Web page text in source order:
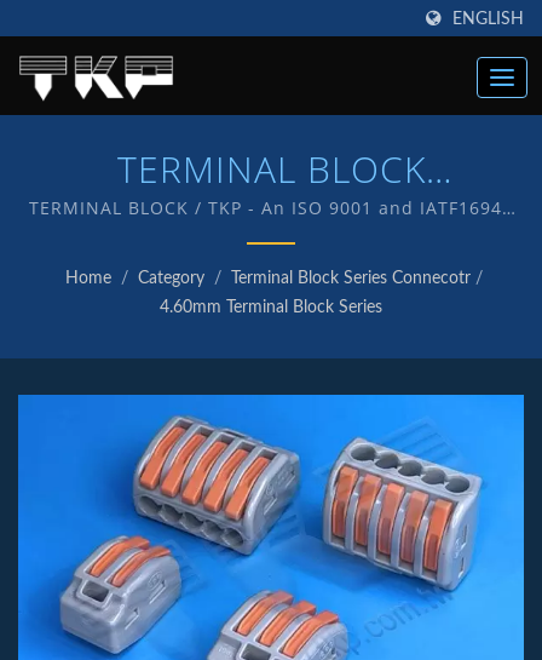
ENGLISH
TERMINAL BLOCK
Connectors | High Current
Computer Connectors
Manufacturer | TKP
TERMINAL BLOCK / TKP - An ISO 9001 and IATF16949
Quality endorsed company which is an indication of
our commitment to provide customers with quality
service and products . We have in-house R&D and
Home / Category / Terminal Block Series Connecotr /
4.60mm Terminal Block Series